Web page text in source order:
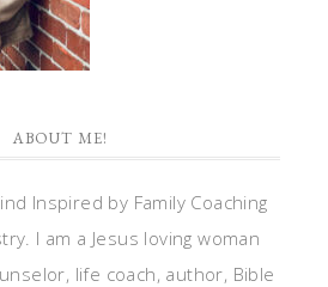
ABOUT ME!
Inspired by Family Coaching
I am a Jesus loving woman
life coach, author, Bible